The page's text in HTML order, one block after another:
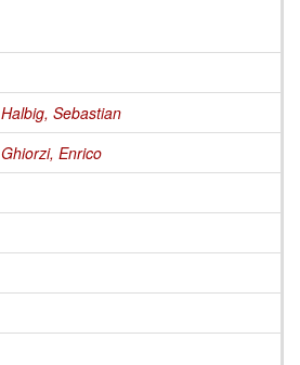
Halbig, Sebastian
Ghiorzi, Enrico